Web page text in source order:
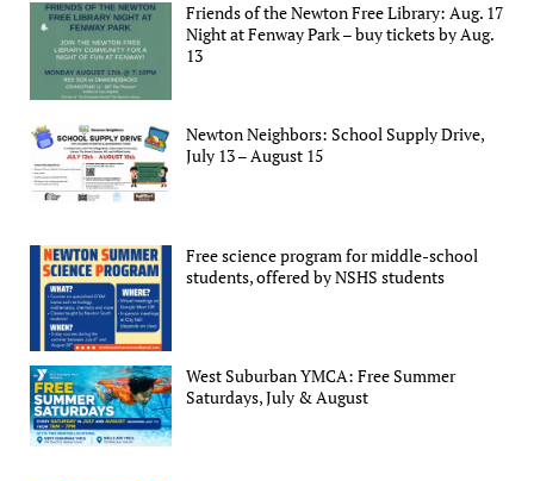
Friends of the Newton Free Library: Aug. 17
Night at Fenway Park – buy tickets by Aug.
13
Newton Neighbors: School Supply Drive,
July 13 – August 15
Free science program for middle-school
students, offered by NSHS students
West Suburban YMCA: Free Summer
Saturdays, July & August